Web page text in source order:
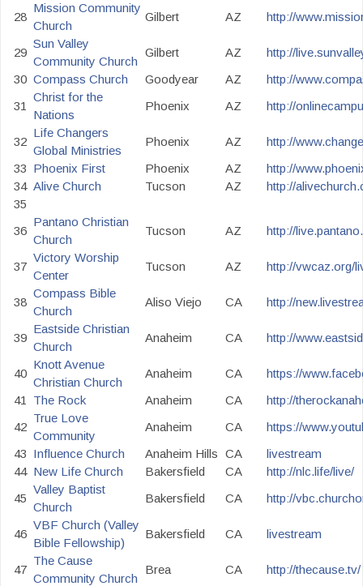
28
Mission Community
Church
Gilbert AZ http://
29
Sun Valley
Community Church
Gilbert AZ
http://
30 Compass Church Goodyear AZ
http://
31
Christ for the
Nations
Phoenix AZ http://
32
Life Changers
Global Ministries
Phoenix AZ
http://
33 Phoenix First Phoenix AZ
http://
34 Alive Church Tucson AZ
http://
35
36
Pantano Christian
Church
Tucson AZ http://
37
Victory Worship
Center
Tucson AZ http://vwcaz.org/
38
Compass Bible
Church
Aliso Viejo CA http://
39
Eastside Christian
Church
Anaheim CA http://
40
Knott Avenue
Christian Church
Anaheim CA
https://
41
The Rock Anaheim CA
http://
42
True Love
Community
Anaheim CA
https://
43 Influence Church Anaheim Hills CA
livestream
44 New Life Church Bakersfield CA
http://nlc.life/live/
45
Valley Baptist
Church
Bakersfield CA http://
46
VBF Church (Valley
Bible Fellowship)
Bakersfield CA livestream
47
The Cause
Community Church
Brea CA http://thecause.tv/